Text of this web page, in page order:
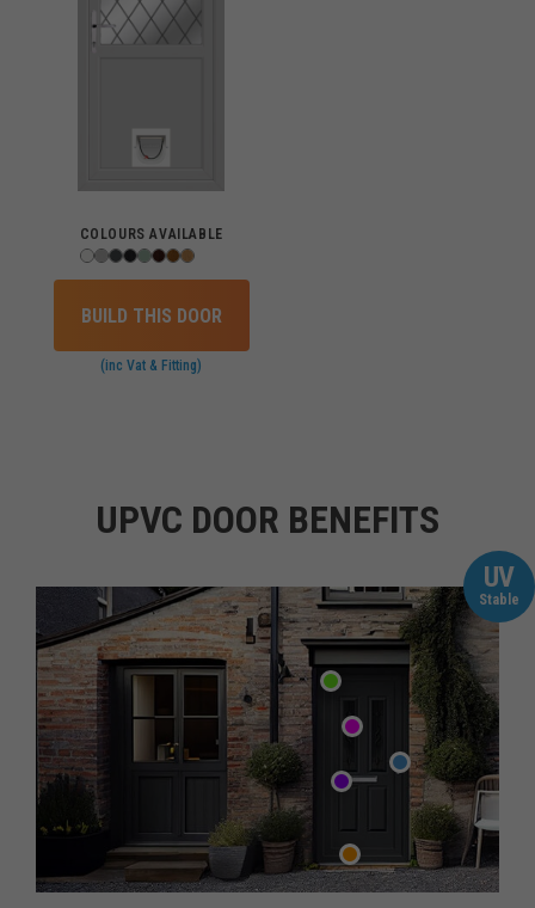
COLOURS AVAILABLE
BUILD THIS DOOR
(inc Vat & Fitting)
UPVC DOOR BENEFITS
UV
Stable